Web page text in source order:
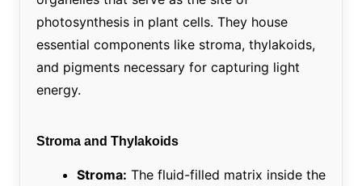
photosynthesis in plant cells. They house
essential components like stroma, thylakoids,
and pigments necessary for capturing light
energy.
Stroma and Thylakoids
Stroma: The fluid-filled matrix inside the